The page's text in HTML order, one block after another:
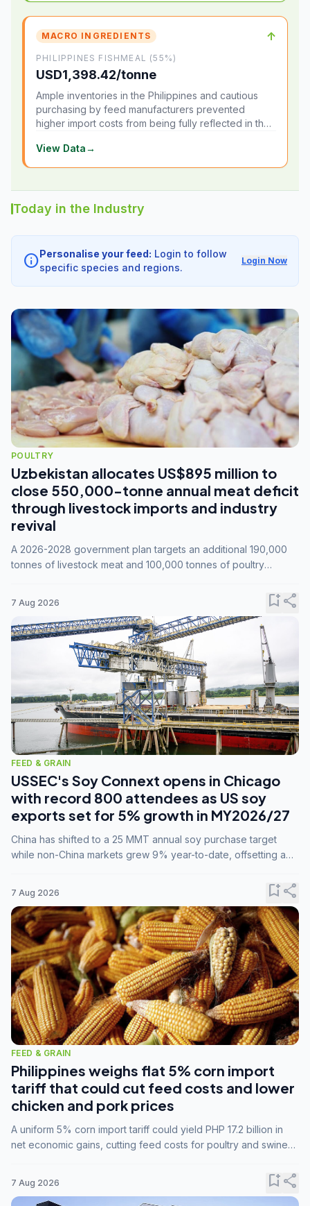
MACRO INGREDIENTS ↑
PHILIPPINES FISHMEAL (55%)
USD1,398.42/tonne
Ample inventories in the Philippines and cautious
purchasing by feed manufacturers prevented
higher import costs from being fully reflected in the
View Data→
Today in the Industry
info Personalise your feed: Login to follow
specific species and regions.
Login Now
POULTRY
Uzbekistan allocates US$895 million to
close 550,000-tonne annual meat deficit
through livestock imports and industry
revival
A 2026-2028 government plan targets an additional 190,000
tonnes of livestock meat and 100,000 tonnes of poultry
7 Aug 2026 bookmark_addshare
FEED & GRAIN
USSEC's Soy Connext opens in Chicago
with record 800 attendees as US soy
exports set for 5% growth in MY2026/27
China has shifted to a 25 MMT annual soy purchase target
while non-China markets grew 9% year-to-date, offsetting a
7 Aug 2026 bookmark_addshare
FEED & GRAIN
Philippines weighs flat 5% corn import
tariff that could cut feed costs and lower
chicken and pork prices
A uniform 5% corn import tariff could yield PHP 17.2 billion in
net economic gains, cutting feed costs for poultry and swine
7 Aug 2026 bookmark_addshare